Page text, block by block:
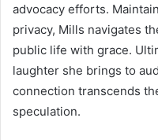
advocacy efforts.
privacy, Mills navigates
public life with grace.
laughter she brings to
connection transcends
speculation.